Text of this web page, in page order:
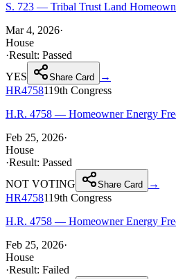
S. 723 — Tribal Trust Land
Mar 4, 2026·
House
·Result: Passed
YES
Share Card
→
HR4758119th Congress
H.R. 4758 — Homeowner Energy
Feb 25, 2026·
House
·Result: Passed
NOT VOTING
Share Card
→
HR4758119th Congress
H.R. 4758 — Homeowner Energy
Feb 25, 2026·
House
·Result: Failed